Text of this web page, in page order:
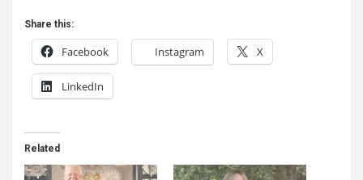
Share this:
Facebook Instagram X
LinkedIn
Related